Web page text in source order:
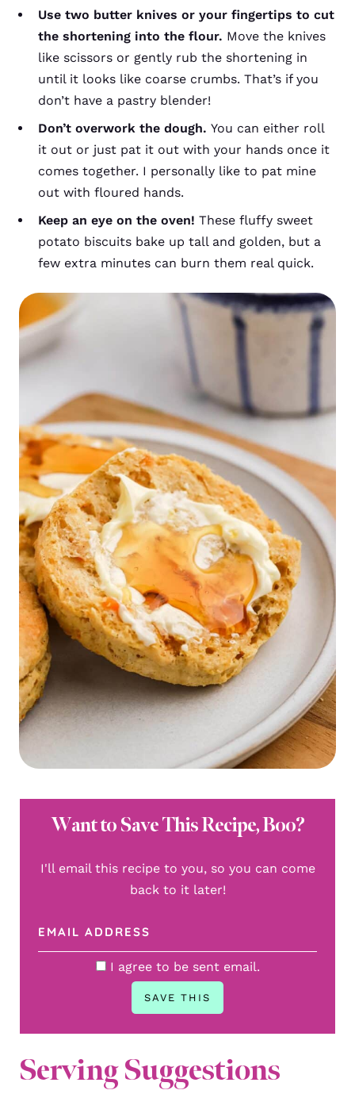
Use two butter knives or your fingertips to cut
the shortening into the flour. Move the knives
like scissors or gently rub the shortening in
until it looks like coarse crumbs. That’s if you
don’t have a pastry blender!
Don’t overwork the dough. You can either roll
it out or just pat it out with your hands once it
comes together. I personally like to pat mine
out with floured hands.
Keep an eye on the oven! These fluffy sweet
potato biscuits bake up tall and golden, but a
few extra minutes can burn them real quick.
Want to Save This Recipe, Boo?
I'll email this recipe to you, so you can come
back to it later!
I agree to be sent email.
Serving Suggestions